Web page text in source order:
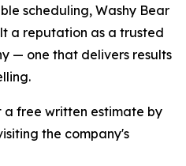
scheduling, Washy Bear
a reputation as a trusted
— one that delivers results
a free written estimate by
the company's